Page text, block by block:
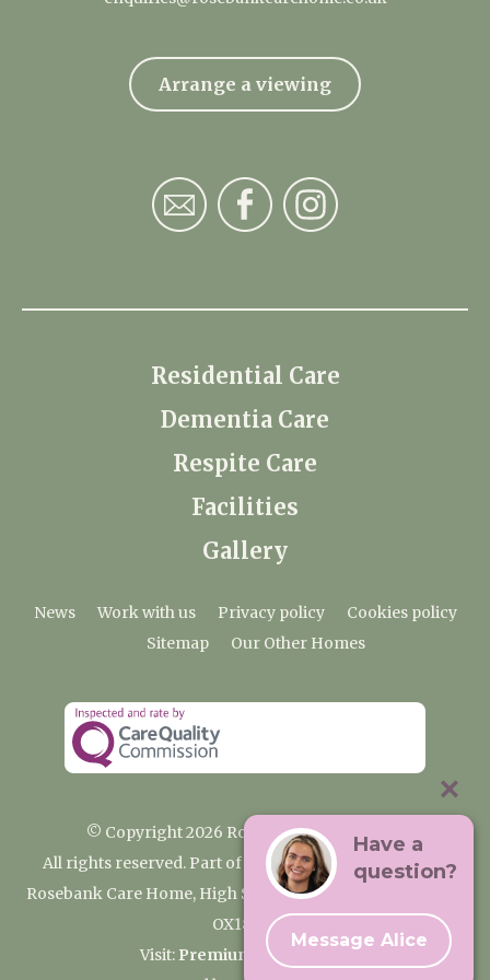
Arrange a viewing
Residential Care
Dementia Care
Respite Care
Facilities
Gallery
News Work with us Privacy policy
Cookies policy
Sitemap
Our Other Homes
© Copyright 2026 Rosebank Care Home
All rights reserved. Part of the Premium Care Group
Rosebank Care Home, High Street, Bampton, Oxfordshire
OX18 2JR
Visit: Premium Care Group
Have a
question?
Message Alice